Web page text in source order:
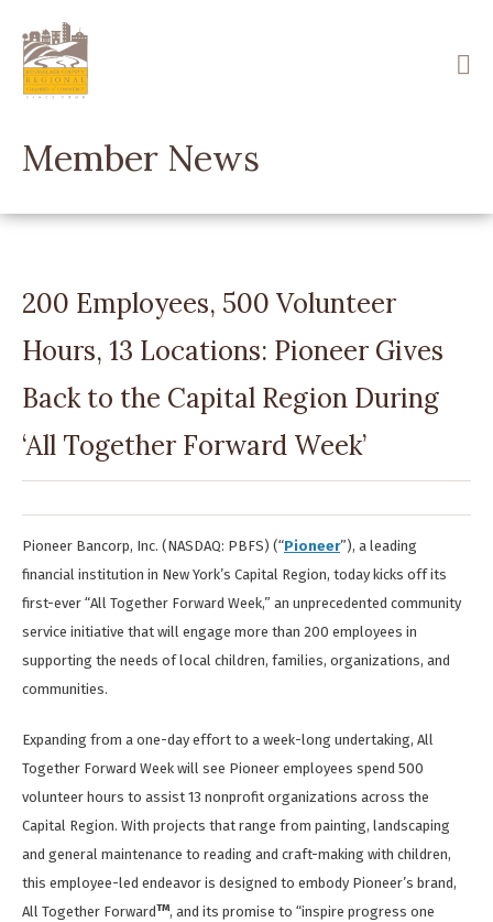
main
content
Member News
200 Employees, 500 Volunteer
Hours, 13 Locations: Pioneer Gives
Back to the Capital Region During
‘All Together Forward Week’
Pioneer Bancorp, Inc. (NASDAQ: PBFS) (“Pioneer”), a leading
financial institution in New York’s Capital Region, today kicks off its
first-ever “All Together Forward Week,” an unprecedented community
service initiative that will engage more than 200 employees in
supporting the needs of local children, families, organizations, and
communities.
Expanding from a one-day effort to a week-long undertaking, All
Together Forward Week will see Pioneer employees spend 500
volunteer hours to assist 13 nonprofit organizations across the
Capital Region. With projects that range from painting, landscaping
and general maintenance to reading and craft-making with children,
this employee-led endeavor is designed to embody Pioneer’s brand,
All Together ForwardTM, and its promise to “inspire progress one